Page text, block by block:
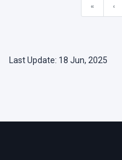
« ‹
Last Update: 18 Jun, 2025